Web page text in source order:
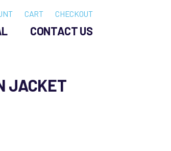
CART CHECKOUT
CONTACT US
JACKET